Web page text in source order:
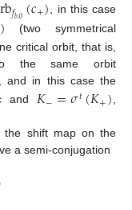
𝑓𝑏,0 +
, in this case
)
(two symmetrical
critical orbit, that is,
the same orbit
and in this case the
and𝐾−=𝜎𝑡(𝐾+),
the shift map on the
a semi-conjugation